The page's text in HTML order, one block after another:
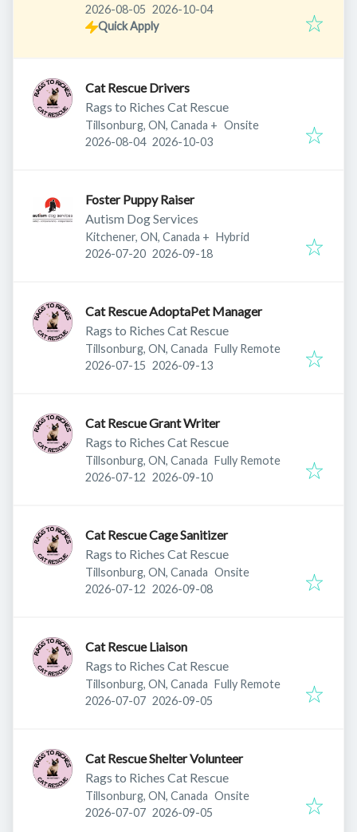
Published:
2026-08-05 Expires:
2026-10-04
Quick Apply
Cat Rescue Drivers
Rags to Riches Cat Rescue
Tillsonburg, ON, Canada + Onsite
Published:
2026-08-04 Expires:
2026-10-03
Foster Puppy Raiser
Autism Dog Services
Kitchener, ON, Canada + Hybrid
Published:
2026-07-20 Expires:
2026-09-18
Cat Rescue AdoptaPet Manager
Rags to Riches Cat Rescue
Tillsonburg, ON, Canada Fully Remote
Published:
2026-07-15 Expires:
2026-09-13
Cat Rescue Grant Writer
Rags to Riches Cat Rescue
Tillsonburg, ON, Canada Fully Remote
Published:
2026-07-12 Expires:
2026-09-10
Cat Rescue Cage Sanitizer
Rags to Riches Cat Rescue
Tillsonburg, ON, Canada Onsite
Published:
2026-07-12 Expires:
2026-09-08
Cat Rescue Liaison
Rags to Riches Cat Rescue
Tillsonburg, ON, Canada Fully Remote
Published:
2026-07-07 Expires:
2026-09-05
Cat Rescue Shelter Volunteer
Rags to Riches Cat Rescue
Tillsonburg, ON, Canada Onsite
Published:
2026-07-07 Expires:
2026-09-05